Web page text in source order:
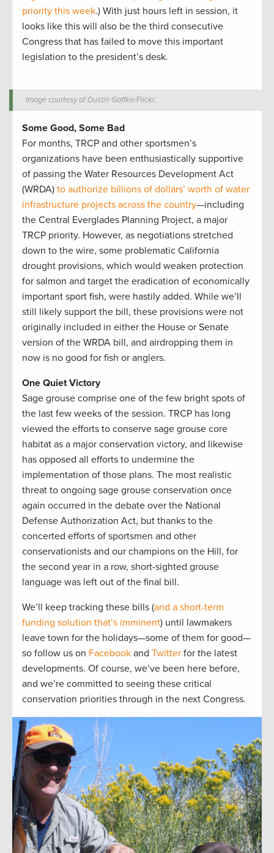
priority this week.) With just hours left in session, it
looks like this will also be the third consecutive
Congress that has failed to move this important
legislation to the president’s desk.
Image courtesy of Dustin Gaffke/Flickr.
Some Good, Some Bad
For months, TRCP and other sportsmen’s
organizations have been enthusiastically supportive
of passing the Water Resources Development Act
(WRDA) to authorize billions of dollars’ worth of water
infrastructure projects across the country—including
the Central Everglades Planning Project, a major
TRCP priority. However, as negotiations stretched
down to the wire, some problematic California
drought provisions, which would weaken protection
for salmon and target the eradication of economically
important sport fish, were hastily added. While we’ll
still likely support the bill, these provisions were not
originally included in either the House or Senate
version of the WRDA bill, and airdropping them in
now is no good for fish or anglers.
One Quiet Victory
Sage grouse comprise one of the few bright spots of
the last few weeks of the session. TRCP has long
viewed the efforts to conserve sage grouse core
habitat as a major conservation victory, and likewise
has opposed all efforts to undermine the
implementation of those plans. The most realistic
threat to ongoing sage grouse conservation once
again occurred in the debate over the National
Defense Authorization Act, but thanks to the
concerted efforts of sportsmen and other
conservationists and our champions on the Hill, for
the second year in a row, short-sighted grouse
language was left out of the final bill.
We’ll keep tracking these bills (and a short-term
funding solution that’s imminent) until lawmakers
leave town for the holidays—some of them for good—
so follow us on Facebook and Twitter for the latest
developments. Of course, we’ve been here before,
and we’re committed to seeing these critical
conservation priorities through in the next Congress.